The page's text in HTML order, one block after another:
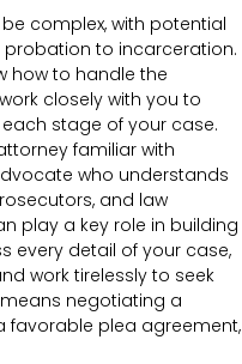
complex, with potential
to incarceration.
how to handle the
closely with you to
stage of your case.
familiar with
who understands
and law
play a key role in building
every detail of your case,
work tirelessly to seek
negotiating a
favorable plea agreement,